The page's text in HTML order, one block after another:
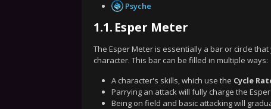
Psyche
1.1. Esper Meter
The Esper Meter is essentially a bar or circle
character. This bar can be filled in multiple ways:
A character's skills, which use the Cycle
Parrying an attack will fully charge the
Being on field and basic attacking will